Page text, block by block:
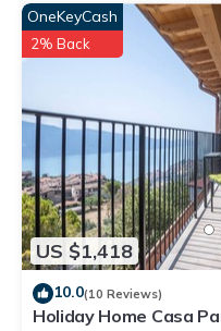
US $1,418
OneKeyCash
2% Back
10.0(10 Reviews)
Holiday Home Casa